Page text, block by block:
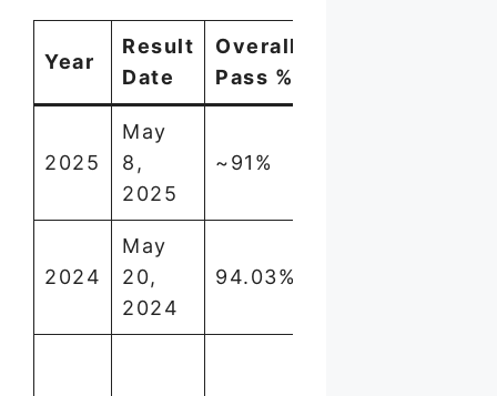
Year
Result
Date
Overall
Pass %
2025
May
8,
2025
~91%
2024
May
20,
2024
94.03%